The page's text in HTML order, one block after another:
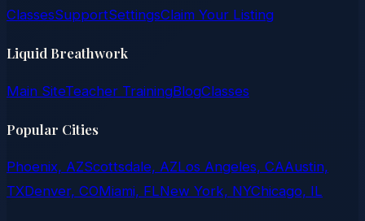
ClassesSupportSettingsClaim Your Listing
Liquid Breathwork
Main SiteTeacher TrainingBlogClasses
Popular Cities
Phoenix, AZScottsdale, AZLos Angeles, CAAustin,
TXDenver, COMiami, FLNew York, NYChicago, IL